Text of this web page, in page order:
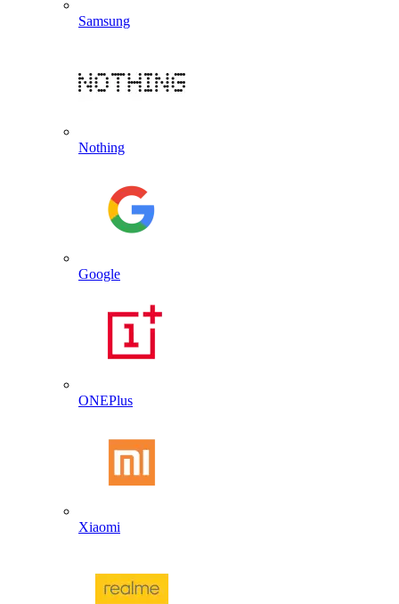
Samsung
Nothing
Google
ONEPlus
Xiaomi